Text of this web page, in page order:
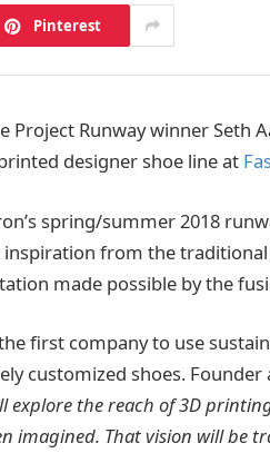
Pinterest
Project Runway winner Seth
designer shoe line at
spring/summer 2018
inspiration from the
made possible by the
first company to use
customized shoes. Founder
explore the reach of 3D
imagined. That vision will be